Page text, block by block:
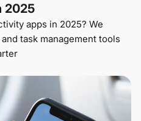
2025
apps in 2025? We
task management tools